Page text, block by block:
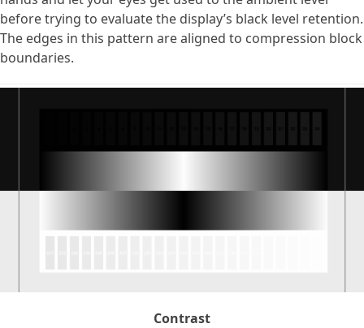
before trying to evaluate the display’s black level retention.
The edges in this pattern are aligned to compression block
boundaries.
Contrast